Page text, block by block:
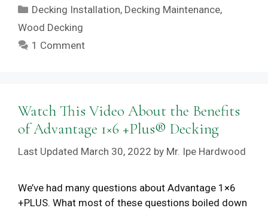
Categories
Decking Installation, Decking Maintenance,
Wood Decking
1 Comment
Watch This Video About the Benefits
of Advantage 1×6 +Plus® Decking
March 30, 2022 by Mr. Ipe Hardwood
We’ve had many questions about Advantage 1×6
+PLUS. What most of these questions boiled down